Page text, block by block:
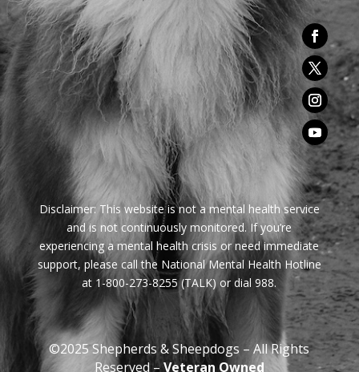
Disclaimer: This website is not a mental health service
and is not continuously monitored. If you’re
experiencing a mental health crisis or need immediate
support, please call the National Mental Health Hotline
at 1-800-273-8255 (TALK) or dial 988.
©2025 Shepherds & Sheepdogs – All Rights
Reserved – Veteran Owned